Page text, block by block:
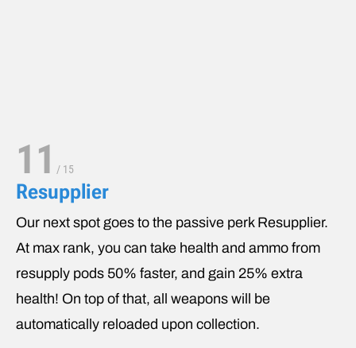
11 / 15
Resupplier
Our next spot goes to the passive perk Resupplier.
At max rank, you can take health and ammo from
resupply pods 50% faster, and gain 25% extra
health! On top of that, all weapons will be
automatically reloaded upon collection.